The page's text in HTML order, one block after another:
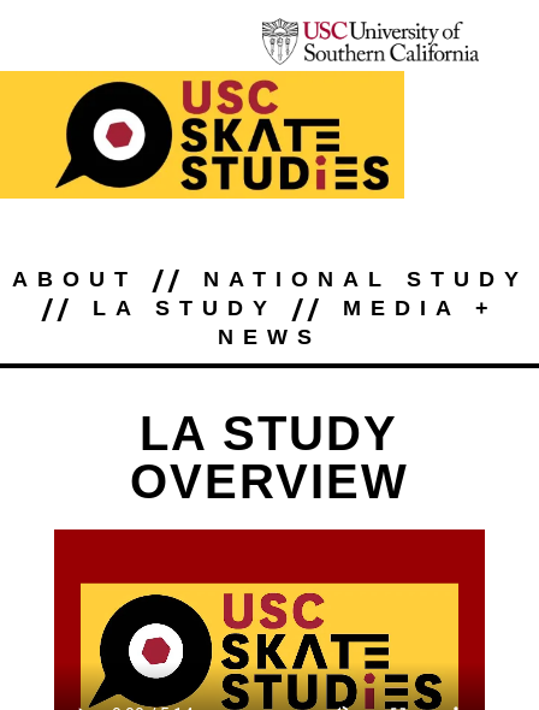
ABOUT // NATIONAL STUDY
// LA STUDY //
MEDIA +
NEWS
LA STUDY
OVERVIEW